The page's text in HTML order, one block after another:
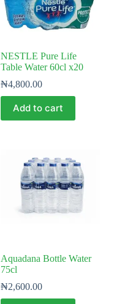
NESTLE Pure Life
Table Water 60cl x20
₦4,800.00
Add to cart
Aquadana Bottle Water
75cl
₦2,600.00